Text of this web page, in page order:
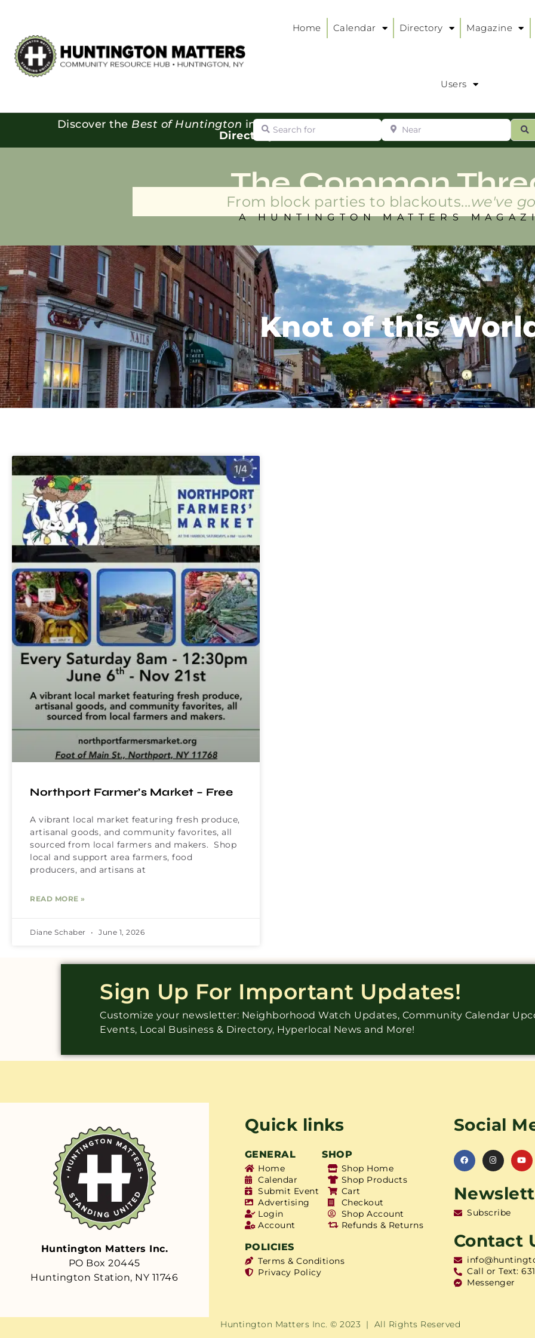
Home Calendar Directory Magazine
Users
Discover the Best of Huntington in our
Directory:
Search for Near
The Common
From block parties to blackouts...we've
A HUNTINGTON MATTERS
Knot of this
Northport Farmer’s Market – Free
A vibrant local market featuring fresh produce,
artisanal goods, and community favorites, all
sourced from local farmers and makers. Shop
local and support area farmers, food
producers, and artisans at
READ MORE »
Diane Schaber June 1, 2026
Sign Up For Important Updates!
Customize your newsletter: Neighborhood Watch Updates, Community Calendar
Events, Local Business & Directory, Hyperlocal News and More!
Huntington Matters Inc.
PO Box 20445
Huntington Station, NY 11746
Quick links
GENERAL SHOP
Home
Calendar
Submit Event
Advertising
Login
Account
Shop Home
Shop Products
Cart
Checkout
Shop Account
Refunds & Returns
POLICIES
Terms & Conditions
Privacy Policy
Social
Subscribe
Contact
Call or Text:
Messenger
Huntington Matters Inc. © 2023 | All Rights Reserved